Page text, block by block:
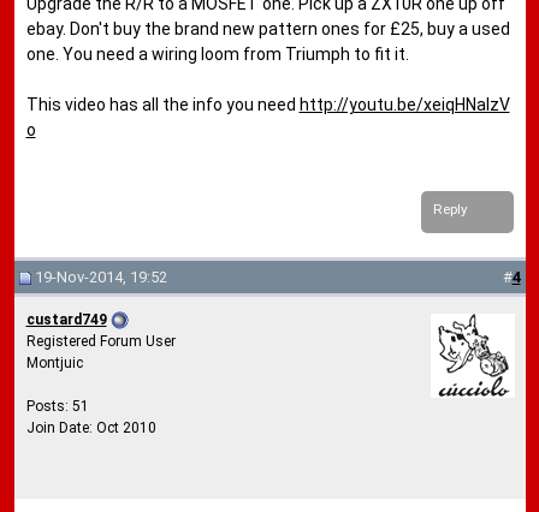
ebay. Don't buy the brand new pattern ones for £25, buy a used
one. You need a wiring loom from Triumph to fit it.
This video has all the info you need http://youtu.be/xeiqHNalzV
o
Reply
19-Nov-2014, 19:52 #4
custard749
Registered Forum User
Montjuic
Posts: 51
Join Date: Oct 2010